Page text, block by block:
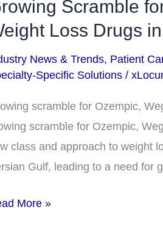
Scramble
Loss Drugs
News & Trends, Patient
Specific Solutions /
scramble for Ozempic,
scramble for Ozempic,
class and approach to weight
Gulf, leading to a need for
More »